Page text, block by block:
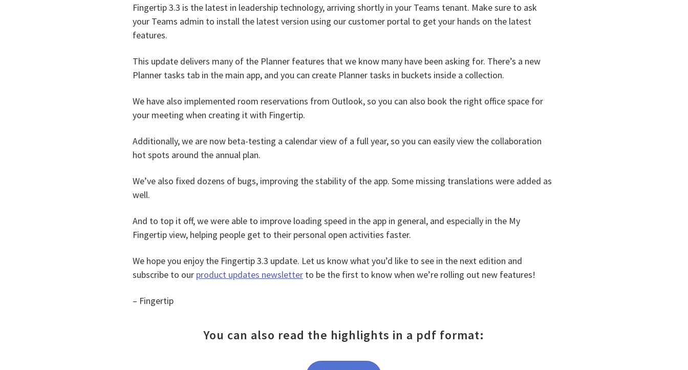
Fingertip 3.3 is the latest in leadership technology, arriving shortly in your Teams tenant. Make sure to ask
your Teams admin to install the latest version using our customer portal to get your hands on the latest
features.
This update delivers many of the Planner features that we know many have been asking for. There’s a new
Planner tasks tab in the main app, and you can create Planner tasks in buckets inside a collection.
We have also implemented room reservations from Outlook, so you can also book the right office space for
your meeting when creating it with Fingertip.
Additionally, we are now beta-testing a calendar view of a full year, so you can easily view the collaboration
hot spots around the annual plan.
We’ve also fixed dozens of bugs, improving the stability of the app. Some missing translations were added as
well.
And to top it off, we were able to improve loading speed in the app in general, and especially in the My
Fingertip view, helping people get to their personal open activities faster.
We hope you enjoy the Fingertip 3.3 update. Let us know what you’d like to see in the next edition and
subscribe to our product updates newsletterto be the first to know when we’re rolling out new features!
– Fingertip
You can also read the highlights in a pdf format: